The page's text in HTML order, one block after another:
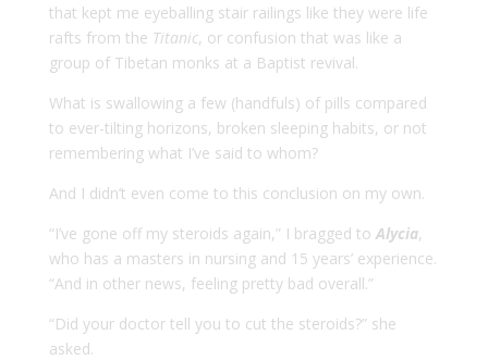
that kept me eyeballing stair railings like they were life
rafts from the Titanic, or confusion that was like a
group of Tibetan monks at a Baptist revival.
What is swallowing a few (handfuls) of pills compared
to ever-tilting horizons, broken sleeping habits, or not
remembering what I’ve said to whom?
And I didn’t even come to this conclusion on my own.
“I’ve gone off my steroids again,” I bragged to Alycia,
who has a masters in nursing and 15 years’ experience.
“And in other news, feeling pretty bad overall.”
“Did your doctor tell you to cut the steroids?” she
asked.